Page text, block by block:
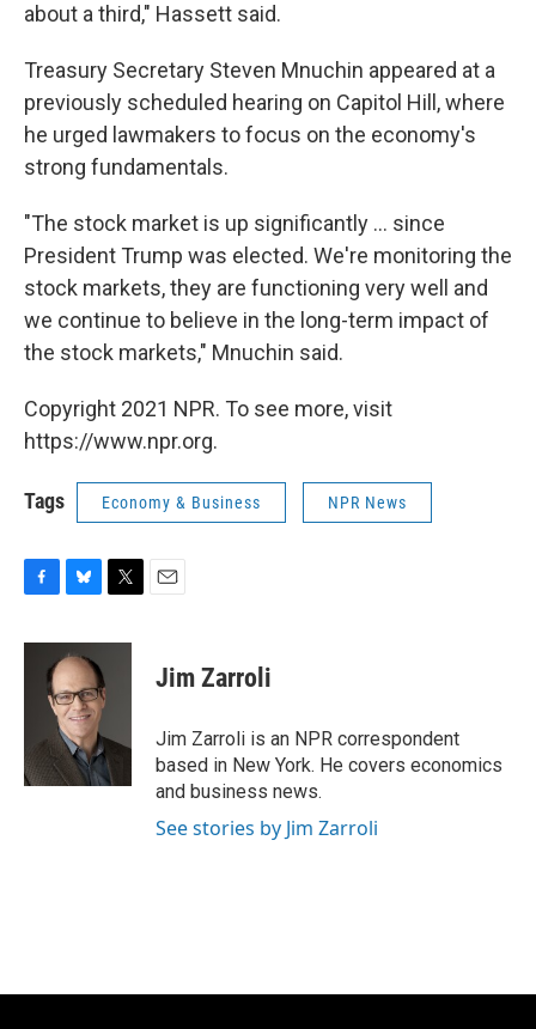
about a third," Hassett said.
Treasury Secretary Steven Mnuchin appeared at a
previously scheduled hearing on Capitol Hill, where
he urged lawmakers to focus on the economy's
strong fundamentals.
"The stock market is up significantly ... since
President Trump was elected. We're monitoring the
stock markets, they are functioning very well and
we continue to believe in the long-term impact of
the stock markets," Mnuchin said.
Copyright 2021 NPR. To see more, visit
https://www.npr.org.
Tags Economy & Business NPR News
c
u
e
s
k
y
i
r
Jim Zarroli
Jim Zarroli is an NPR correspondent
based in New York. He covers economics
and business news.
See stories by Jim Zarroli